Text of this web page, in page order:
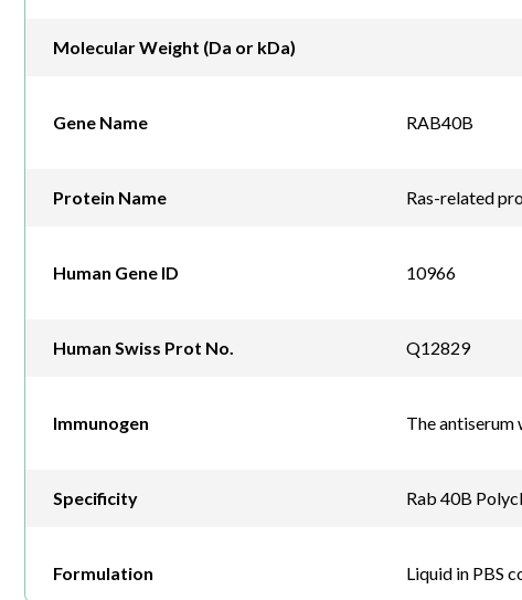
Molecular Weight (Da or kDa)
Gene Name RAB40B
Protein Name Ras-related
Human Gene ID 10966
Human Swiss Prot No. Q12829
Immunogen The antiserum
Specificity Rab 40B
Formulation Liquid in PBS